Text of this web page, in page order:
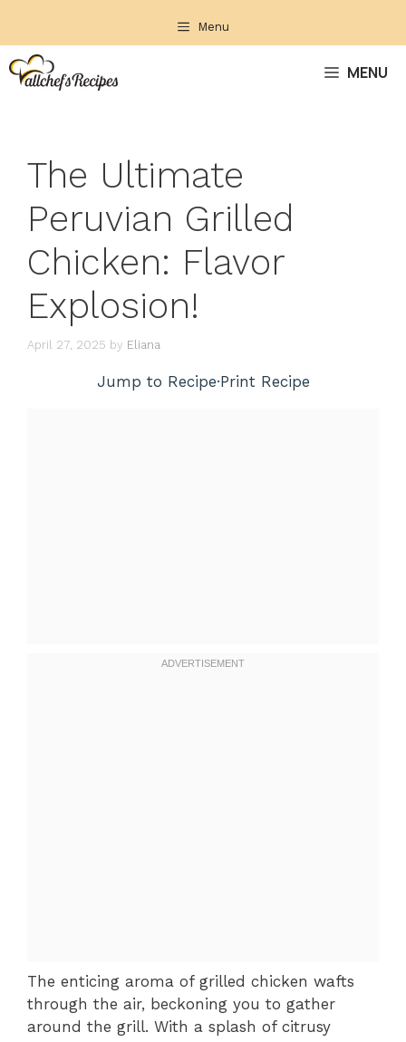
content
Menu
MENU
The Ultimate
Peruvian Grilled
Chicken: Flavor
Explosion!
April 27, 2025 by Eliana
Jump to Recipe·Print Recipe
The enticing aroma of grilled chicken wafts
through the air, beckoning you to gather
around the grill. With a splash of citrusy